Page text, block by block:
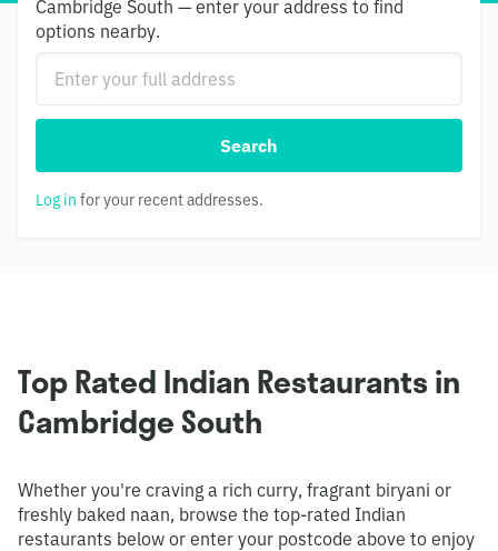
Cambridge South — enter your address to find
options nearby.
Search
Log in for your recent addresses.
Top Rated Indian Restaurants in
Cambridge South
Whether you're craving a rich curry, fragrant biryani or
freshly baked naan, browse the top-rated Indian
restaurants below or enter your postcode above to enjoy